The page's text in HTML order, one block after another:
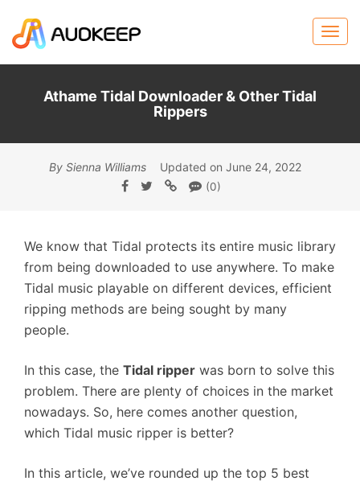
Athame Tidal Downloader & Other Tidal
Rippers
By Sienna Williams Updated on June 24, 2022
(0)
We know that Tidal protects its entire music library
from being downloaded to use anywhere. To make
Tidal music playable on different devices, efficient
ripping methods are being sought by many
people.
In this case, the Tidal ripper was born to solve this
problem. There are plenty of choices in the market
nowadays. So, here comes another question,
which Tidal music ripper is better?
In this article, we’ve rounded up the top 5 best